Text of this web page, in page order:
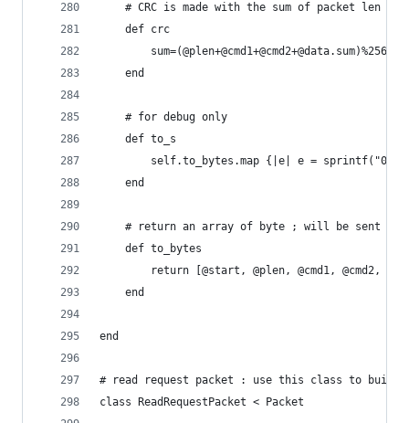
# CRC is made with the sum of packet len
	def crc
		sum=(@plen+@cmd1+@cmd2+@data.sum)%256
	end
	# for debug only
	def to_s
self.to_bytes.map {|e| e =
	end
# return an array of byte ; will be sent to
	def to_bytes
return [@start, @plen, @cmd1, @cmd2,
	end
end
# read request packet : use this class to build
class ReadRequestPacket < Packet